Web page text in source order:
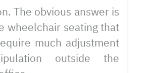
The obvious answer is
wheelchair seating that
much adjustment
outside the